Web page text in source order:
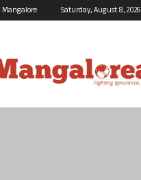
Mangalore Saturday, August 8, 2026